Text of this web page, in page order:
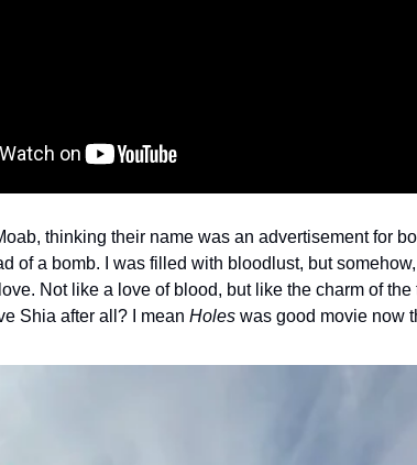
thinking their name was an advertisement for
of a bomb. I was filled with bloodlust, but
Not like a love of blood, but like the charm of
Shia after all? I mean Holes was good movie now